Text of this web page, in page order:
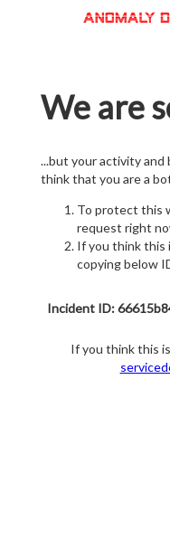
We are
...but your activity and
think that you are a
To protect this
request right
If you think this
copying below
Incident ID:
If you think this